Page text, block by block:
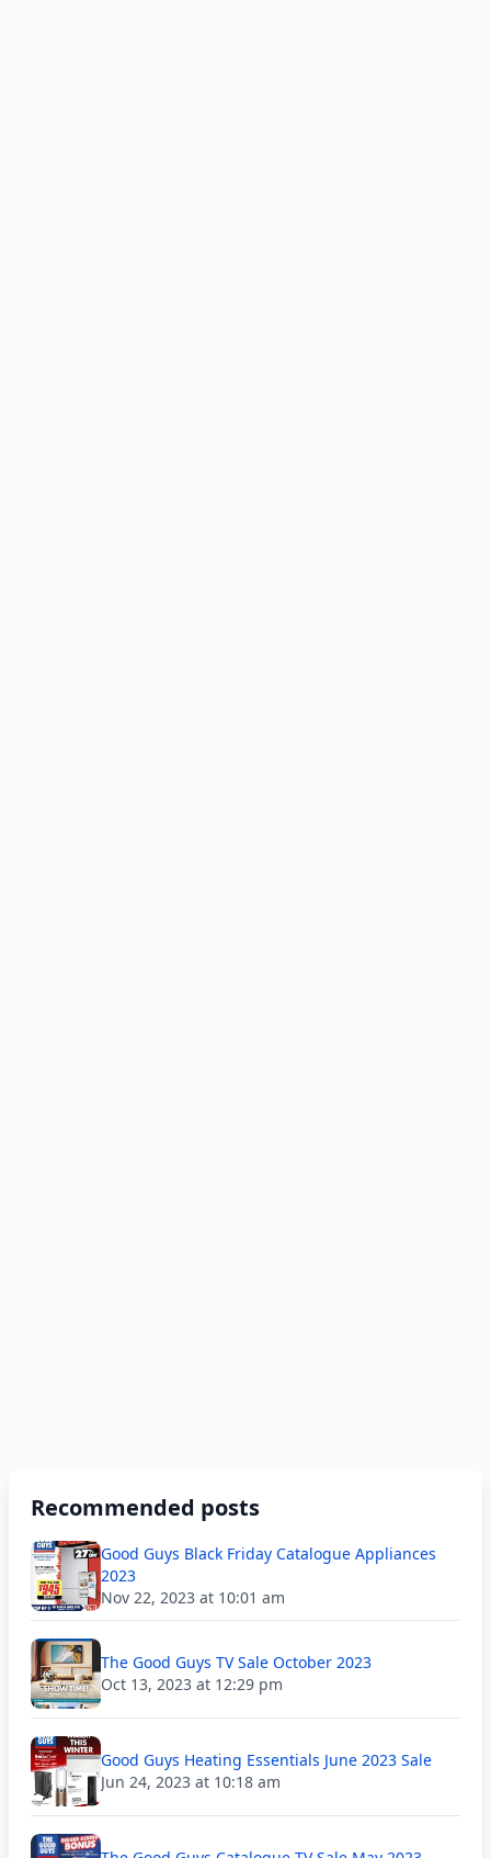
Recommended posts
Good Guys Black Friday Catalogue Appliances
2023
Nov 22, 2023 at 10:01 am
The Good Guys TV Sale October 2023
Oct 13, 2023 at 12:29 pm
Good Guys Heating Essentials June 2023 Sale
Jun 24, 2023 at 10:18 am